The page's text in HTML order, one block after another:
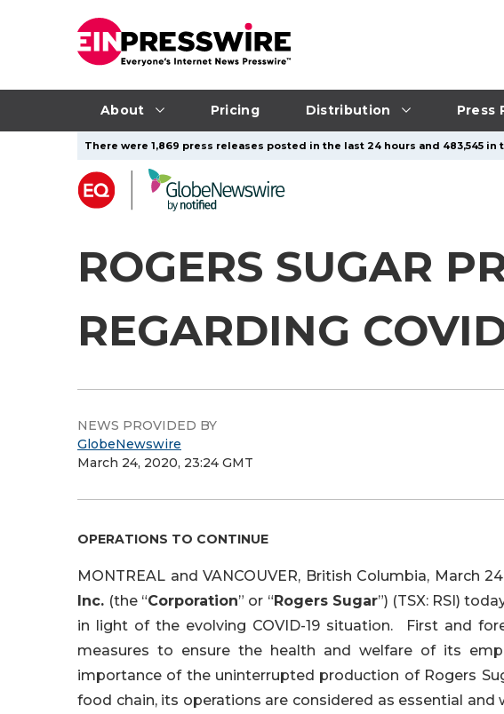
About Pricing Distribution Press
There were 1,869 press releases posted in the last 24 hours and 483,545 in
ROGERS SUGAR
REGARDING
NEWS PROVIDED BY
GlobeNewswire
March 24, 2020, 23:24 GMT
OPERATIONS TO CONTINUE
MONTREAL and VANCOUVER, British Columbia, March
Inc. (the “Corporation” or “Rogers Sugar”) (TSX: RSI)
in light of the evolving COVID-19 situation. First and
measures to ensure the health and welfare of its
importance of the uninterrupted production of Rogers
food chain, its operations are considered as essential